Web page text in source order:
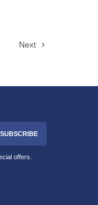
Next
SUBSCRIBE
offers.